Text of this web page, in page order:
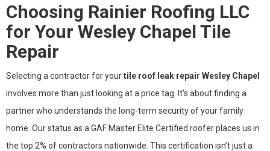
Choosing Rainier Roofing LLC
for Your Wesley Chapel Tile
Repair
Selecting a contractor for yourtile roof leak repair Wesley Chapel
involves more than just looking at a price tag. It’s about finding a
partner who understands the long-term security of your family
home. Our status as a GAF Master Elite Certified roofer places us in
the top 2% of contractors nationwide. This certification isn’t just a